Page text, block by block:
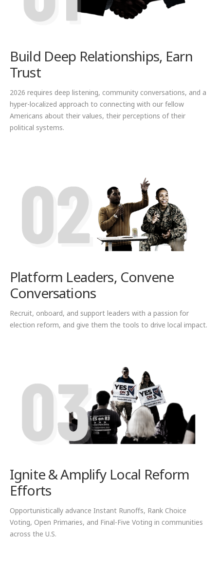
Build Deep Relationships, Earn
Trust
2026 requires deep listening, community conversations, and a
hyper-localized approach to connecting with our fellow
Americans about their values, their perceptions of their
political systems.
Platform Leaders, Convene
Conversations
Recruit, onboard, and support leaders with a passion for
election reform, and give them the tools to drive local impact.
Ignite & Amplify Local Reform
Efforts
Opportunistically advance Instant Runoffs, Rank Choice
Voting, Open Primaries, and Final-Five Voting in communities
across the U.S.